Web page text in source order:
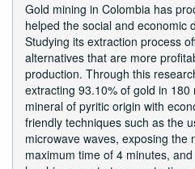
Gold mining in Colombia has
helped the social and economic
Studying its extraction process
alternatives that are more
production. Through this
extracting 93.10% of gold in
mineral of pyritic origin with
friendly techniques such as the
microwave waves, exposing the
maximum time of 4 minutes,